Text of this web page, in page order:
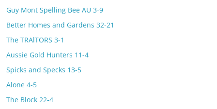
Guy Mont Spelling Bee AU 3-9
Better Homes and Gardens 32-21
The TRAlTORS 3-1
Aussie Gold Hunters 11-4
Spicks and Specks 13-5
Alone 4-5
The Block 22-4